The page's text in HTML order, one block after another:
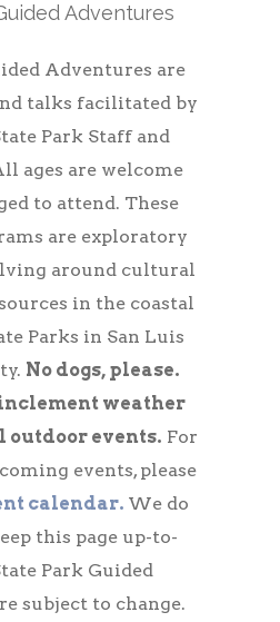
Adventures
Adventures are
talks facilitated by
Park Staff and
ages are welcome
to attend. These
are exploratory
around cultural
in the coastal
Parks in San Luis
No dogs, please.
weather
events. For
events, please
calendar. We do
this page up-to-
Park Guided
subject to change.